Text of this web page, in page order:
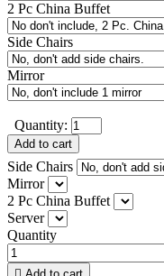
2 Pc China Buffet
Side Chairs
Mirror
Quantity:
Add to cart
Side Chairs
Mirror
2 Pc China Buffet
Server
Quantity